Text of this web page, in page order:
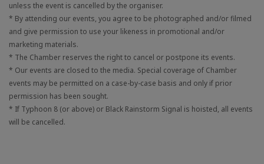
unless the event is cancelled by the organiser.
* By attending our events, you agree to be photographed and/or filmed
and give permission to use your likeness in promotional and/or
marketing materials.
* The Chamber reserves the right to cancel or postpone its events.
* Our events are closed to the media. Special coverage of Chamber
events may be permitted on a case-by-case basis and only if prior
permission has been sought.
* If Typhoon 8 (or above) or Black Rainstorm Signal is hoisted, all events
will be cancelled.